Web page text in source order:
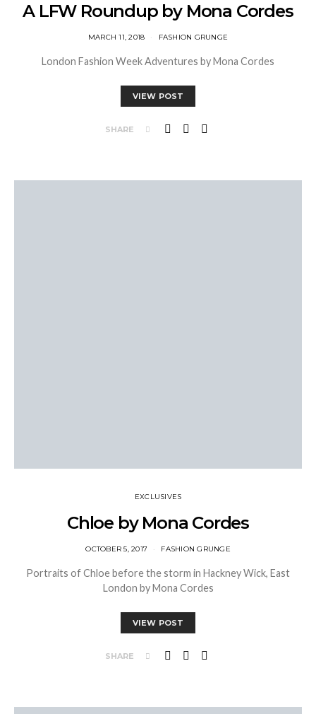
A LFW Roundup by Mona Cordes
MARCH 11, 2018 FASHION GRUNGE
London Fashion Week Adventures by Mona Cordes
VIEW POST
SHARE
EXCLUSIVES
Chloe by Mona Cordes
OCTOBER 5, 2017 FASHION GRUNGE
Portraits of Chloe before the storm in Hackney Wick, East
London by Mona Cordes
VIEW POST
SHARE